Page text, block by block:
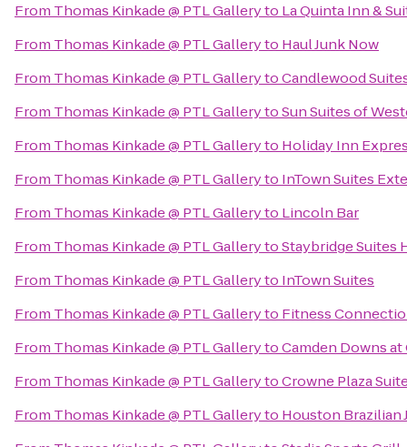
From Thomas Kinkade @ PTL Galleryto La Quinta Inn &
From Thomas Kinkade @ PTL Galleryto Haul Junk Now
From Thomas Kinkade @ PTL GallerytoCandlewood
From Thomas Kinkade @ PTL GallerytoSun Suites of
From Thomas Kinkade @ PTL Galleryto Holiday Inn
From Thomas Kinkade @ PTL Galleryto InTown Suites
From Thomas Kinkade @ PTL Galleryto Lincoln Bar
From Thomas Kinkade @ PTL GallerytoStaybridge Suites
From Thomas Kinkade @ PTL Galleryto InTown Suites
From Thomas Kinkade @ PTL Galleryto Fitness
From Thomas Kinkade @ PTL GallerytoCamden Downs
From Thomas Kinkade @ PTL GallerytoCrowne Plaza
From Thomas Kinkade @ PTL Galleryto Houston Brazilian